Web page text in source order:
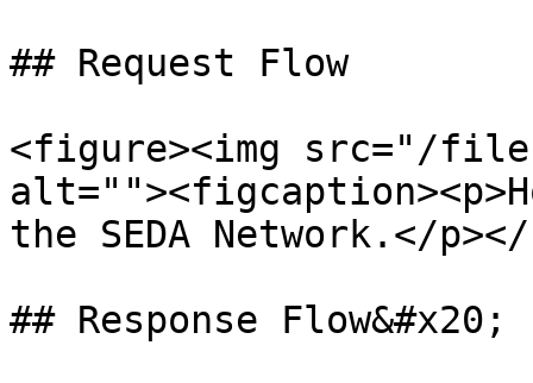
## Request Flow
<figure><img src="/files/
the SEDA Network.</
## Response Flow&#x20;